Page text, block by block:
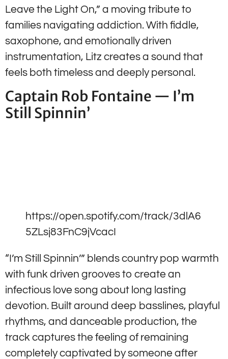
Leave the Light On,” a moving tribute to
families navigating addiction. With fiddle,
saxophone, and emotionally driven
instrumentation, Litz creates a sound that
feels both timeless and deeply personal.
Captain Rob Fontaine — I’m
Still Spinnin’
https://open.spotify.com/track/3dlA6
5ZLsj83FnC9jVcacI
“I’m Still Spinnin’” blends country pop warmth
with funk driven grooves to create an
infectious love song about long lasting
devotion. Built around deep basslines, playful
rhythms, and danceable production, the
track captures the feeling of remaining
completely captivated by someone after